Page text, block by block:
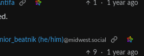
1 · 1 year ago
(he/him)@midwest.social
9 · 1 year ago